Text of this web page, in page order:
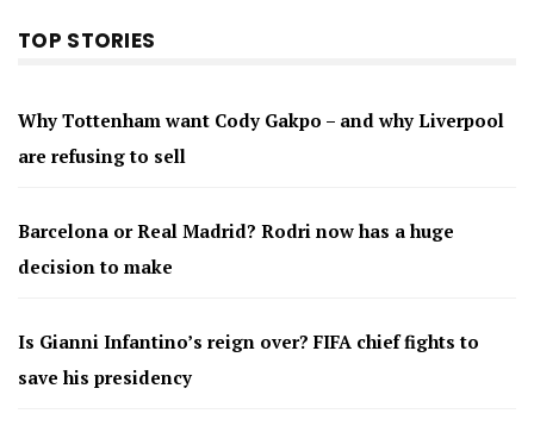
TOP STORIES
Why Tottenham want Cody Gakpo – and why Liverpool
are refusing to sell
Barcelona or Real Madrid? Rodri now has a huge
decision to make
Is Gianni Infantino’s reign over? FIFA chief fights to
save his presidency